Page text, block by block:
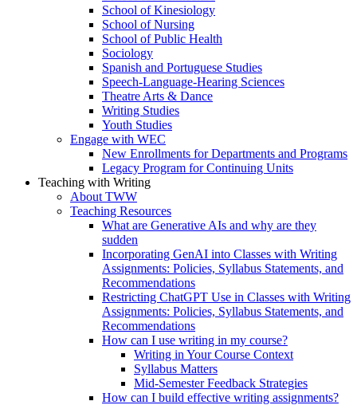
School of Kinesiology
School of Nursing
School of Public Health
Sociology
Spanish and Portuguese Studies
Speech-Language-Hearing Sciences
Theatre Arts & Dance
Writing Studies
Youth Studies
Engage with WEC
New Enrollments for Departments and Programs
Legacy Program for Continuing Units
Teaching with Writing
About TWW
Teaching Resources
What are Generative AIs and why are they
sudden
Incorporating GenAI into Classes with Writing
Assignments: Policies, Syllabus Statements, and
Recommendations
Restricting ChatGPT Use in Classes with Writing
Assignments: Policies, Syllabus Statements, and
Recommendations
How can I use writing in my course?
Writing in Your Course Context
Syllabus Matters
Mid-Semester Feedback Strategies
How can I build effective writing assignments?